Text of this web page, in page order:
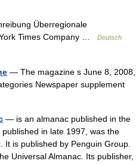
Überregionale
Times Company …
Deutsch
— The magazine s June 8, 2008,
Newspaper supplement
— is an almanac published in the
in late 1997, was the
It is published by Penguin Group.
Universal Almanac. Its publisher,